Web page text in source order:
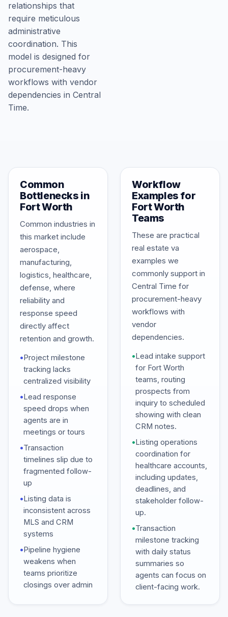
relationships that
require meticulous
administrative
coordination. This
model is designed for
procurement-heavy
workflows with vendor
dependencies in Central
Time.
Common
Bottlenecks in
Fort Worth
Common industries in
this market include
aerospace,
manufacturing,
logistics, healthcare,
defense, where
reliability and
response speed
directly affect
retention and growth.
•Project milestone
tracking lacks
centralized visibility
•Lead response
speed drops when
agents are in
meetings or tours
•Transaction
timelines slip due to
fragmented follow-
up
•Listing data is
inconsistent across
MLS and CRM
systems
•Pipeline hygiene
weakens when
teams prioritize
closings over admin
Workflow
Examples for
Fort Worth
Teams
These are practical
real estate va
examples we
commonly support in
Central Time for
procurement-heavy
workflows with
vendor
dependencies.
•Lead intake support
for Fort Worth
teams, routing
prospects from
inquiry to scheduled
showing with clean
CRM notes.
•Listing operations
coordination for
healthcare accounts,
including updates,
deadlines, and
stakeholder follow-
up.
•Transaction
milestone tracking
with daily status
summaries so
agents can focus on
client-facing work.